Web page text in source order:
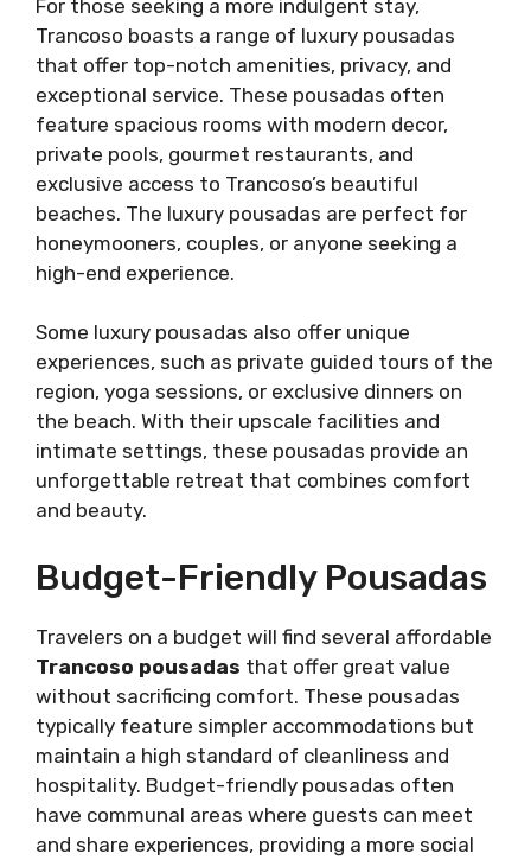
For those seeking a more indulgent stay,
Trancoso boasts a range of luxury pousadas
that offer top-notch amenities, privacy, and
exceptional service. These pousadas often
feature spacious rooms with modern decor,
private pools, gourmet restaurants, and
exclusive access to Trancoso’s beautiful
beaches. The luxury pousadas are perfect for
honeymooners, couples, or anyone seeking a
high-end experience.
Some luxury pousadas also offer unique
experiences, such as private guided tours of the
region, yoga sessions, or exclusive dinners on
the beach. With their upscale facilities and
intimate settings, these pousadas provide an
unforgettable retreat that combines comfort
and beauty.
Budget-Friendly Pousadas
Travelers on a budget will find several affordable
Trancoso pousadas that offer great value
without sacrificing comfort. These pousadas
typically feature simpler accommodations but
maintain a high standard of cleanliness and
hospitality. Budget-friendly pousadas often
have communal areas where guests can meet
and share experiences, providing a more social